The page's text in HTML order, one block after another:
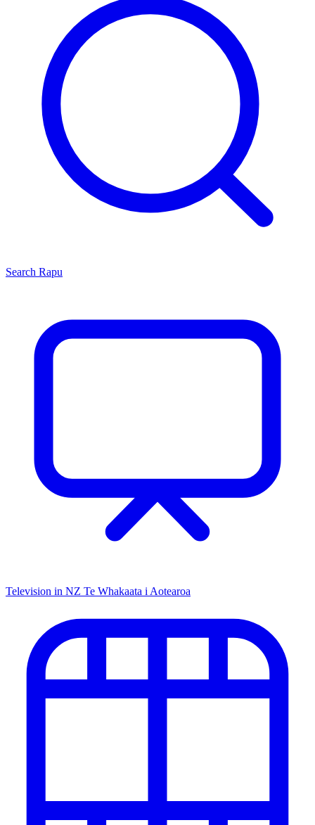
Search Rapu
Television in NZ Te Whakaata i Aotearoa